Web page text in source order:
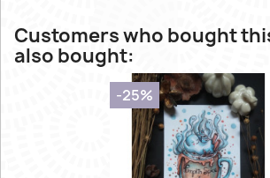
Customers who bought
also bought:
-25%